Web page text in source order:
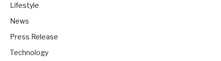
Lifestyle
News
Press Release
Technology